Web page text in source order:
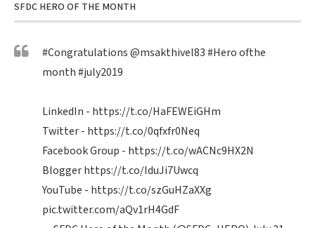
SFDC HERO OF THE MONTH
#Congratulations@msakthivel83#Heroofthe
month#july2019
LinkedIn - https://t.co/HaFEWEiGHm
Twitter - https://t.co/0qfxfr0Neq
Facebook Group - https://t.co/wACNc9HX2N
Bloggerhttps://t.co/IduJi7Uwcq
YouTube - https://t.co/szGuHZaXXg
pic.twitter.com/aQv1rH4GdF